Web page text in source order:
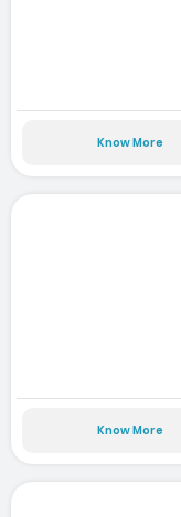
Know More
Know More